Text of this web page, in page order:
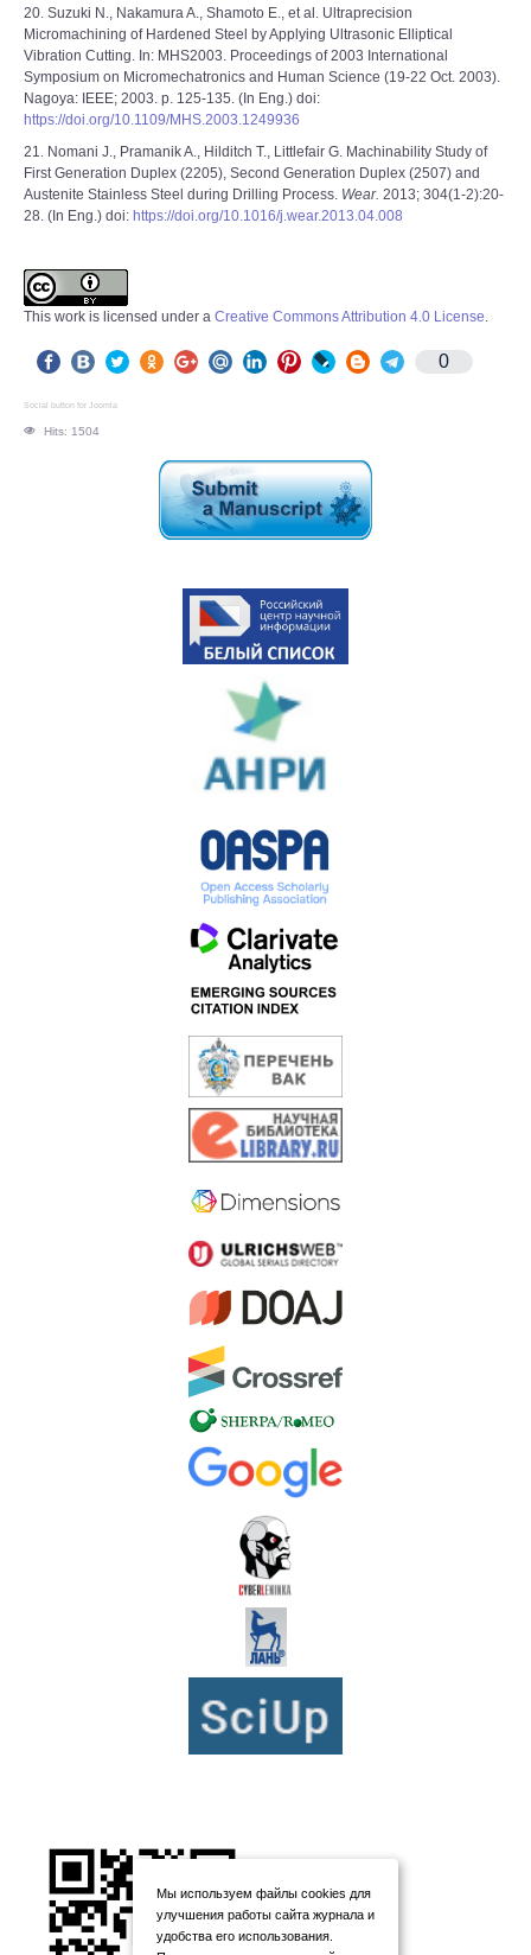
20. Suzuki N., Nakamura A., Shamoto E., et al. Ultraprecision
Micromachining of Hardened Steel by Applying Ultrasonic Elliptical
Vibration Cutting. In: MHS2003. Proceedings of 2003 International
Symposium on Micromechatronics and Human Science (19-22 Oct. 2003).
Nagoya: IEEE; 2003. p. 125-135. (In Eng.) doi:
https://doi.org/10.1109/MHS.2003.1249936
21. Nomani J., Pramanik A., Hilditch T., Littlefair G. Machinability Study of
First Generation Duplex (2205), Second Generation Duplex (2507) and
Austenite Stainless Steel during Drilling Process. Wear. 2013; 304(1-2):20-
28. (In Eng.) doi: https://doi.org/10.1016/j.wear.2013.04.008
This work is licensed under a Creative Commons Attribution 4.0 License.
0
Social button for Joomla
Hits: 1504
Мы используем файлы cookies для
улучшения работы сайта журнала и
удобства его использования.